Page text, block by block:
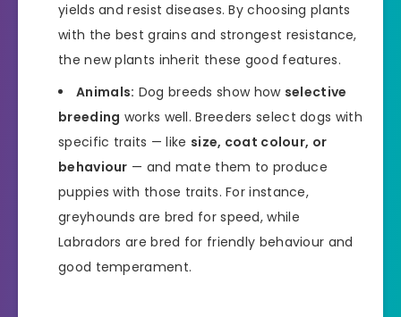
yields and resist diseases. By choosing plants
with the best grains and strongest resistance,
the new plants inherit these good features.
Animals: Dog breeds show how selective
breeding works well. Breeders select dogs with
specific traits — like size, coat colour, or
behaviour — and mate them to produce
puppies with those traits. For instance,
greyhounds are bred for speed, while
Labradors are bred for friendly behaviour and
good temperament.